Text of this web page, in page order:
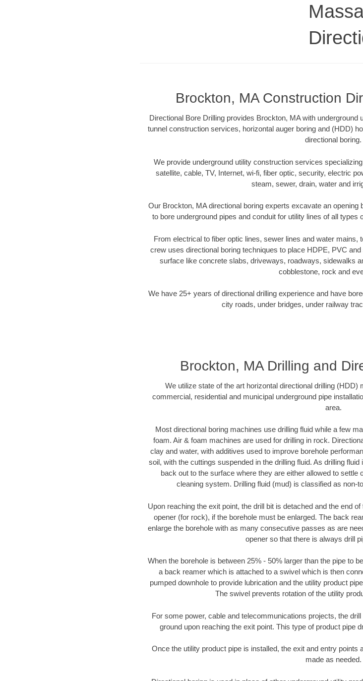
Brockton, MA Construction
Directional Bore Drilling provides Brockton, MA with
tunnel construction services, horizontal auger boring and (HDD)
directional boring.
We provide underground utility construction services
satellite, cable, TV, Internet, wi-fi, fiber optic, security, electric
steam, sewer, drain, water and
Our Brockton, MA directional boring experts excavate an opening
to bore underground pipes and conduit for utility lines of all
From electrical to fiber optic lines, sewer lines and water mains,
crew uses directional boring techniques to place HDPE, PVC
surface like concrete slabs, driveways, roadways, sidewalks
cobblestone, rock and
We have 25+ years of directional drilling experience and have
city roads, under bridges, under railway
Brockton, MA Drilling and
We utilize state of the art horizontal directional drilling
commercial, residential and municipal underground pipe
area.
Most directional boring machines use drilling fluid while a few
foam. Air & foam machines are used for drilling in rock.
clay and water, with additives used to improve borehole
soil, with the cuttings suspended in the drilling fluid. As drilling
back out to the surface where they are either allowed to
cleaning system. Drilling fluid (mud) is classified as non-
Upon reaching the exit point, the drill bit is detached and the end
opener (for rock), if the borehole must be enlarged. The back
enlarge the borehole with as many consecutive passes as are
opener so that there is always drill
When the borehole is between 25% - 50% larger than the pipe to
a back reamer which is attached to a swivel which is then
pumped downhole to provide lubrication and the utility product
The swivel prevents rotation of the utility
For some power, cable and telecommunications projects, the
ground upon reaching the exit point. This type of product pipe
Once the utility product pipe is installed, the exit and entry
made as needed.